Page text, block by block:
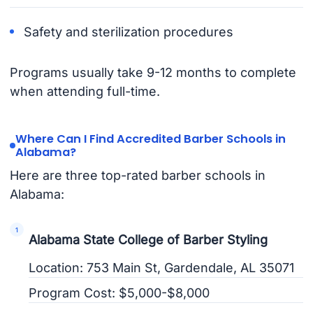
Safety and sterilization procedures
Programs usually take 9-12 months to complete
when attending full-time.
Where Can I Find Accredited Barber Schools in
Alabama?
Here are three top-rated barber schools in
Alabama:
Alabama State College of Barber Styling
Location: 753 Main St, Gardendale, AL 35071
Program Cost: $5,000-$8,000